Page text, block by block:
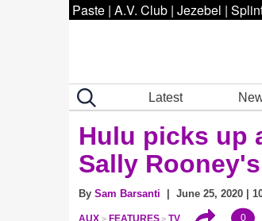
Paste | A.V. Club | Jezebel |
Latest
Hulu picks up
Sally Rooney's
By Sam Barsanti | June 25, 2020 |
AUX FEATURES TV 0